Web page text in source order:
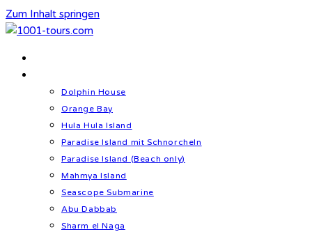
Zum Inhalt springen
Dolphin House
Orange Bay
Hula Hula Island
Paradise Island mit Schnorcheln
Paradise Island (Beach only)
Mahmya Island
Seascope Submarine
Abu Dabbab
Sharm el Naga